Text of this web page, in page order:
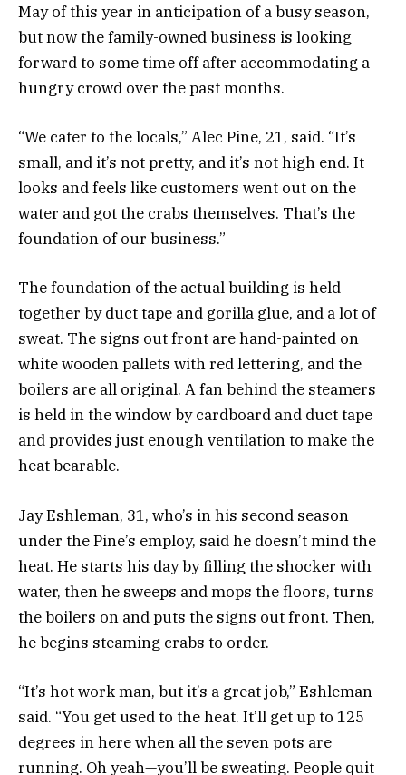
May of this year in anticipation of a busy season,
but now the family-owned business is looking
forward to some time off after accommodating a
hungry crowd over the past months.
“We cater to the locals,” Alec Pine, 21, said. “It’s
small, and it’s not pretty, and it’s not high end. It
looks and feels like customers went out on the
water and got the crabs themselves. That’s the
foundation of our business.”
The foundation of the actual building is held
together by duct tape and gorilla glue, and a lot of
sweat. The signs out front are hand-painted on
white wooden pallets with red lettering, and the
boilers are all original. A fan behind the steamers
is held in the window by cardboard and duct tape
and provides just enough ventilation to make the
heat bearable.
Jay Eshleman, 31, who’s in his second season
under the Pine’s employ, said he doesn’t mind the
heat. He starts his day by filling the shocker with
water, then he sweeps and mops the floors, turns
the boilers on and puts the signs out front. Then,
he begins steaming crabs to order.
“It’s hot work man, but it’s a great job,” Eshleman
said. “You get used to the heat. It’ll get up to 125
degrees in here when all the seven pots are
running. Oh yeah—you’ll be sweating. People quit